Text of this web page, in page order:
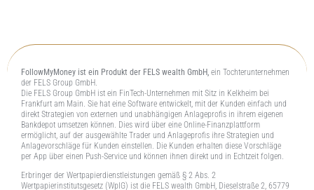
FollowMyMoney ist ein Produkt der FELS wealth GmbH,ein Tochterunternehmen
der FELS Group GmbH.
Die FELS Group GmbH ist ein FinTech-Unternehmen mit Sitz in Kelkheim bei
Frankfurt am Main. Sie hat eine Software entwickelt, mit der Kunden einfach und
direkt Strategien von externen und unabhängigen Anlageprofis in ihrem eigenen
Bankdepot umsetzen können. Dies wird über eine Online-Finanzplattform
ermöglicht, auf der ausgewählte Trader und Anlageprofis ihre Strategien und
Anlagevorschläge für Kunden einstellen. Die Kunden erhalten diese Vorschläge
per App über einen Push-Service und können ihnen direkt und in Echtzeit folgen.
Erbringer der Wertpapierdienstleistungen gemäß § 2 Abs. 2
Wertpapierinstitutsgesetz (WpIG) ist die FELS wealth GmbH, Dieselstraße 2, 65779